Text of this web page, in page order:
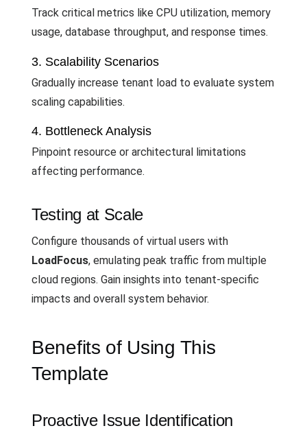
Track critical metrics like CPU utilization, memory
usage, database throughput, and response times.
3. Scalability Scenarios
Gradually increase tenant load to evaluate system
scaling capabilities.
4. Bottleneck Analysis
Pinpoint resource or architectural limitations
affecting performance.
Testing at Scale
Configure thousands of virtual users with
LoadFocus, emulating peak traffic from multiple
cloud regions. Gain insights into tenant-specific
impacts and overall system behavior.
Benefits of Using This
Template
Proactive Issue Identification